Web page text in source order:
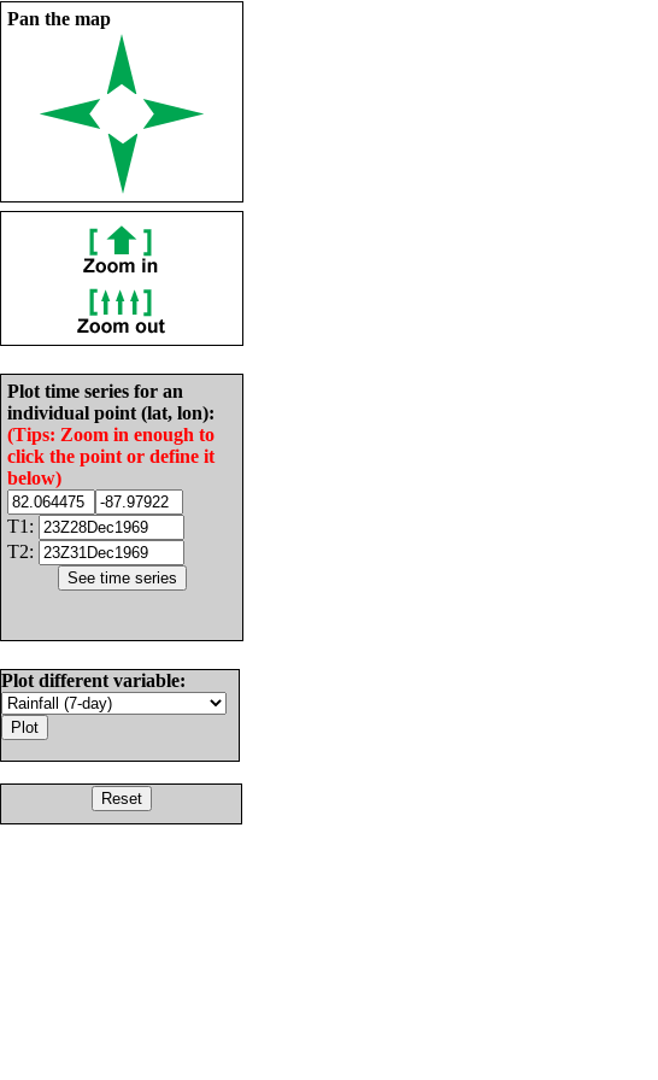
Pan the map
Plot time series for an
individual point (lat, lon):
(Tips: Zoom in enough to
click the point or define it
below)
T1:
T2:
Plot different variable: